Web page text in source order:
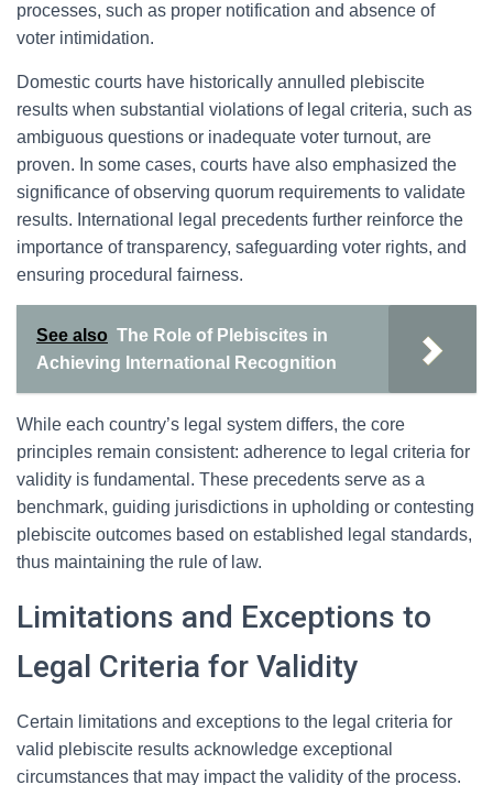
processes, such as proper notification and absence of
voter intimidation.
Domestic courts have historically annulled plebiscite
results when substantial violations of legal criteria, such as
ambiguous questions or inadequate voter turnout, are
proven. In some cases, courts have also emphasized the
significance of observing quorum requirements to validate
results. International legal precedents further reinforce the
importance of transparency, safeguarding voter rights, and
ensuring procedural fairness.
See also The Role of Plebiscites in
Achieving International Recognition
While each country’s legal system differs, the core
principles remain consistent: adherence to legal criteria for
validity is fundamental. These precedents serve as a
benchmark, guiding jurisdictions in upholding or contesting
plebiscite outcomes based on established legal standards,
thus maintaining the rule of law.
Limitations and Exceptions to
Legal Criteria for Validity
Certain limitations and exceptions to the legal criteria for
valid plebiscite results acknowledge exceptional
circumstances that may impact the validity of the process.